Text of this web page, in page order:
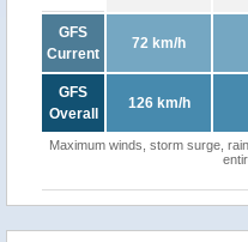
GFS
Current
72 km/h
GFS
Overall
126 km/h
Maximum winds, storm surge,